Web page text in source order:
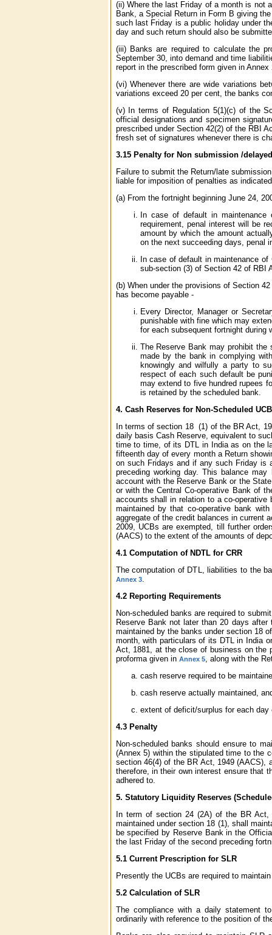
(ii) Where the last Friday of a month is not
Bank, a Special Return in Form B giving
such last Friday is a public holiday under
day and such return should also be
(iii) Banks are required to calculate the
September 30, into demand and time
report in the prescribed form given in Annex
(vi) Whenever there are wide variations
variations exceed 20 per cent, the banks
(v) In terms of Regulation 5(1)(c) of the
official designations and specimen
prescribed under Section 42(2) of the RBI
fresh set of signatures whenever there is
3.15 Penalty for Non submission /
Failure to submit the Return/late
liable for imposition of penalties as
(a) From the fortnight beginning June 24,
In case of default in
requirement, penal interest will be
amount by which the amount
on the next succeeding days, penal
In case of default in maintenance
sub-section (3) of Section 42 of RBI
(b) When under the provisions of Section
has become payable -
Every Director, Manager or
punishable with fine which may
for each subsequent fortnight during
The Reserve Bank may prohibit
made by the bank in complying
knowingly and wilfully a party to
respect of each such default be
may extend to five hundred rupees
is retained by the scheduled bank.
4. Cash Reserves for Non-Scheduled
In terms of section 18 (1) of the BR Act,
daily basis Cash Reserve, equivalent to
time to time, of its DTL in India as on the
fifteenth day of every month a Return
on such Fridays and if any such Friday is
preceding working day. This balance
account with the Reserve Bank or the
or with the Central Co-operative Bank of
accounts shall in relation to a co-
maintained by that co-operative bank
aggregate of the credit balances in current
2009, UCBs are exempted, till further
(AACS) to the extent of the amounts of
4.1 Computation of NDTL for CRR
The computation of DTL, liabilities to the
Annex 3.
4.2 Reporting Requirements
Non-scheduled banks are required to
Reserve Bank not later than 20 days
maintained by the banks under section 18
month, with particulars of its DTL in India
Act, 1881, at the close of business on the
proforma given in Annex 5, along with the
cash reserve required to be
cash reserve actually maintained,
extent of deficit/surplus for each day
4.3 Penalty
Non-scheduled banks should ensure to
(Annex 5) within the stipulated time to the
section 46(4) of the BR Act, 1949 (AACS),
therefore, in their own interest ensure that
adhered to.
5. Statutory Liquidity Reserves
In term of section 24 (2A) of the BR
maintained under section 18 (1), shall
be specified by Reserve Bank in the
the last Friday of the second preceding
5.1 Current Prescription for SLR
Presently the UCBs are required to
5.2 Calculation of SLR
The compliance with a daily statement
ordinarily with reference to the position of